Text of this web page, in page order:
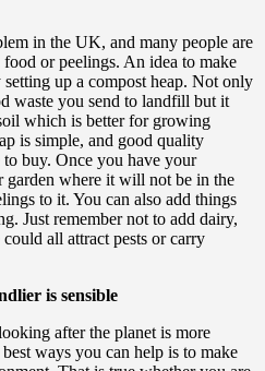
in the UK, and many people are
or peelings. An idea to make
up a compost heap. Not only
waste you send to landfill but it
which is better for growing
is simple, and good quality
buy. Once you have your
where it will not be in the
to it. You can also add things
Just remember not to add dairy,
all attract pests or carry
is sensible
after the planet is more
ways you can help is to make